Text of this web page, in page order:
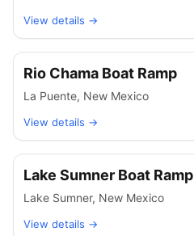
View details →
Rio Chama Boat Ramp
La Puente, New Mexico
View details →
Lake Sumner Boat Ramp
Lake Sumner, New Mexico
View details →